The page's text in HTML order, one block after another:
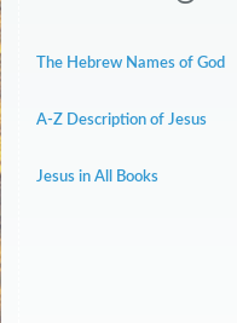
The Hebrew Names of God
A-Z Description of Jesus
Jesus in All Books